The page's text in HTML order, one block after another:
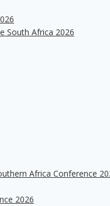
South Africa 2026
Africa Conference
2026